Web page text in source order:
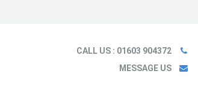
CALL US : 01603 904372
MESSAGE US